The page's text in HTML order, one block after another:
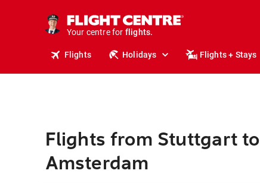
Your centre for
stays.
holidays.
flights.
travel.
Flights Holidays Flights + Stays
Flights from Stuttgart to
Amsterdam